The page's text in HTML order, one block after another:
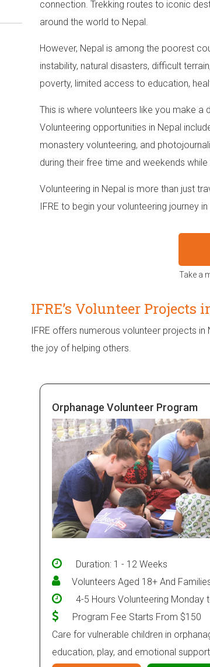
connection. Trekking routes to iconic
around the world to Nepal.
However, Nepal is among the poorest
instability, natural disasters, difficult
poverty, limited access to education,
This is where volunteers like you make
Volunteering opportunities in Nepal
monastery volunteering, and
during their free time and weekends
Volunteering in Nepal is more than just
IFRE to begin your volunteering journey in
Take a
IFRE’s Volunteer Projects
IFRE offers numerous volunteer projects
the joy of helping others.
Orphanage Volunteer Program
Duration: 1 - 12 Weeks
Volunteers Aged 18+ And
4-5 Hours Volunteering Monday
Program Fee Starts From $150
Care for vulnerable children in
education, play, and emotional